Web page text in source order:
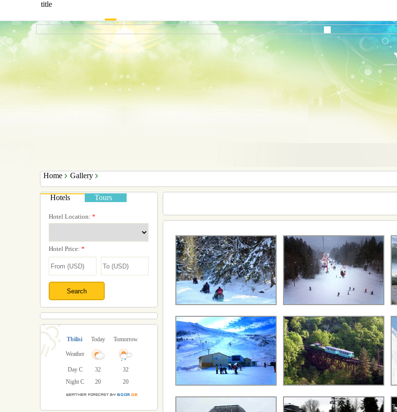
title
Home Gallery
Hotels Tours
Hotel Location: *
Hotel Price: *
Tbilisi Today Tomorrow
Weather
Day C 32
32
Night C
20 20